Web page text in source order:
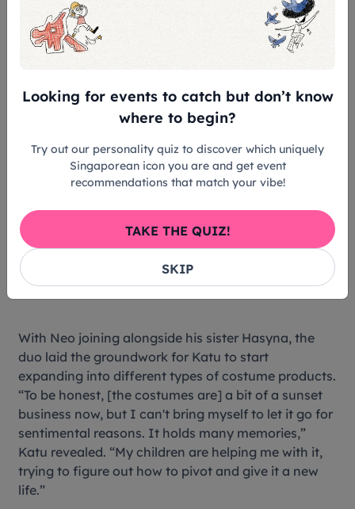
Mascot Enterprise workers drafting fabric at their Batam
manufacturing facility. Credit: Mascot Enterprise
“Today, my rental price is still about $100, but you
can find popular costumes on online platforms for
as cheap as $20. The competition is very different
now.”
With Neo joining alongside his sister Hasyna, the
duo laid the groundwork for Katu to start
expanding into different types of costume products.
“To be honest, [the costumes are] a bit of a sunset
business now, but I can't bring myself to let it go for
sentimental reasons. It holds many memories,”
Katu revealed. “My children are helping me with it,
trying to figure out how to pivot and give it a new
life.”
Looking for events to catch but don’t know
where to begin?
Try out our personality quiz to discover which uniquely
Singaporean icon you are and get event
recommendations that match your vibe!
SKIP
TAKE THE QUIZ!